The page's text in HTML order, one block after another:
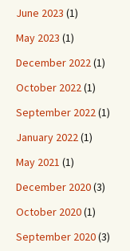
June 2023 (1)
May 2023 (1)
December 2022(1)
October 2022(1)
September 2022(1)
January 2022(1)
May 2021 (1)
December 2020(3)
October 2020(1)
September 2020(3)